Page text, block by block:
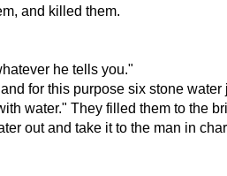
and killed them.
he tells you."
for this purpose six stone
water." They filled them to the
out and take it to the man in